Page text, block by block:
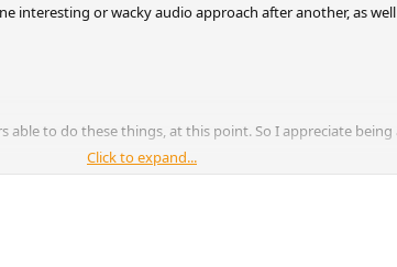
interesting or wacky audio approach after another, as
to do these things, at this point. So I appreciate
Click to expand...